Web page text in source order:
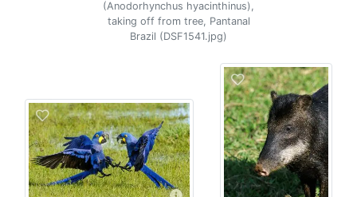
(Anodorhynchus hyacinthinus),
taking off from tree, Pantanal
Brazil (DSF1541.jpg)